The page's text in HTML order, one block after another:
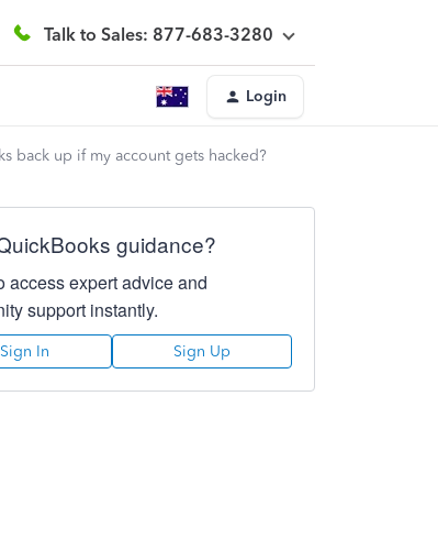
Talk to Sales: 877-683-3280
Login
back up if my account gets hacked?
guidance?
access expert advice and
support instantly.
Sign In Sign Up